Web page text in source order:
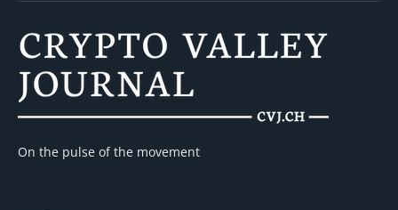
On the pulse of the movement